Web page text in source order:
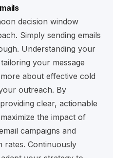
decision window
Simply sending emails
Understanding your
your message
about effective cold
outreach. By
clear, actionable
the impact of
campaigns and
rates. Continuously